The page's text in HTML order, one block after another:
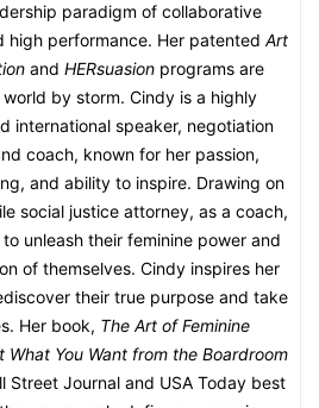
paradigm of collaborative
high performance. Her patented Art
and HERsuasionprograms are
by storm. Cindy is a highly
international speaker, negotiation
coach, known for her passion,
and ability to inspire. Drawing on
social justice attorney, as a coach,
unleash their feminine power and
of themselves. Cindy inspires her
their true purpose and take
Her book, The Art of Feminine
You Want from the Boardroom
Street Journal and USA Today best